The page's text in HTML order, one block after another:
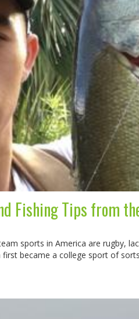
Fishing Tips from
sports in America are rugby,
first became a college sport of